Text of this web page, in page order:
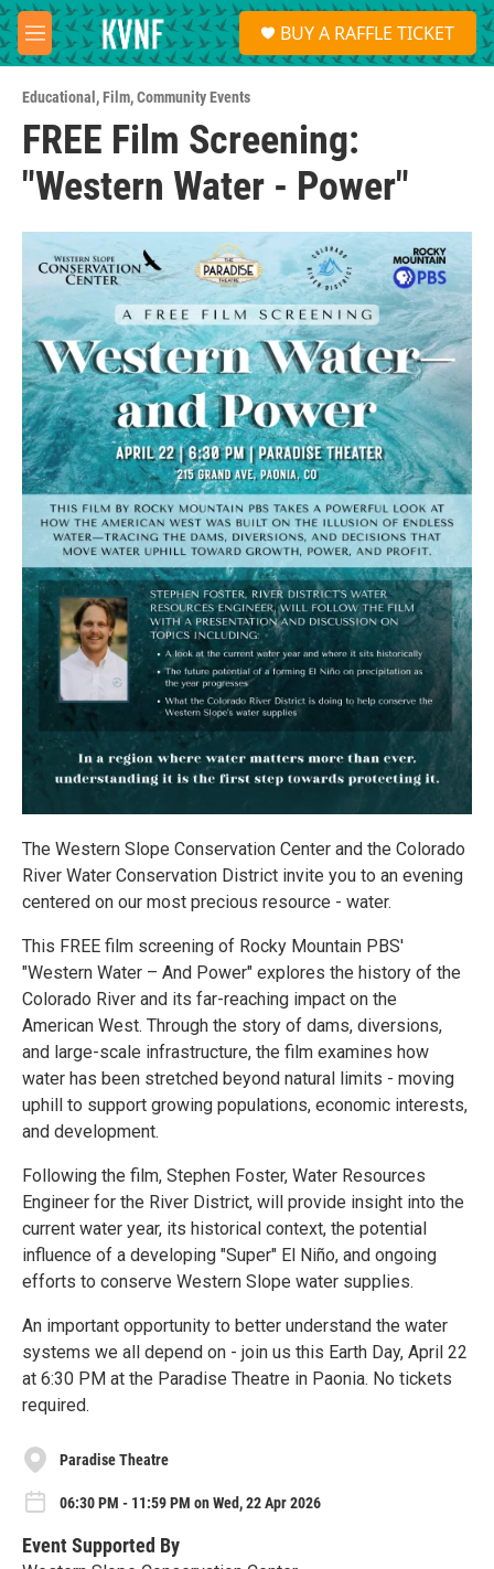
Skip to main content
M
e
u
S
e
a
BUY A RAFFLE TICKET
Educational ,Film,Community Events
FREE Film Screening:
"Western Water - Power"
The Western Slope Conservation Center and the Colorado
River Water Conservation District invite you to an evening
centered on our most precious resource - water.
This FREE film screening of Rocky Mountain PBS'
"Western Water – And Power" explores the history of the
Colorado River and its far-reaching impact on the
American West. Through the story of dams, diversions,
and large-scale infrastructure, the film examines how
water has been stretched beyond natural limits - moving
uphill to support growing populations, economic interests,
and development.
Following the film, Stephen Foster, Water Resources
Engineer for the River District, will provide insight into the
current water year, its historical context, the potential
influence of a developing "Super" El Niño, and ongoing
efforts to conserve Western Slope water supplies.
An important opportunity to better understand the water
systems we all depend on - join us this Earth Day, April 22
at 6:30 PM at the Paradise Theatre in Paonia. No tickets
required.
Paradise Theatre
06:30 PM - 11:59 PM on Wed, 22 Apr 2026
Event Supported By